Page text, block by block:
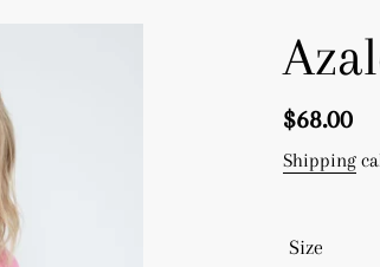
Regular
price
$68.00
Shipping
Size